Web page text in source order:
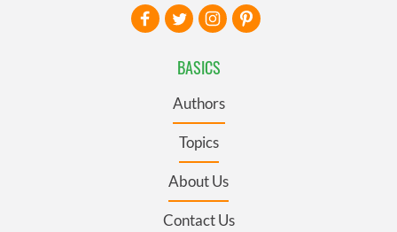
BASICS
Authors
Topics
About Us
Contact Us